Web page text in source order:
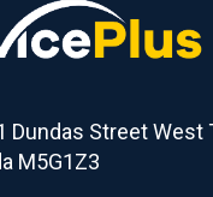
Dundas Street West
M5G1Z3